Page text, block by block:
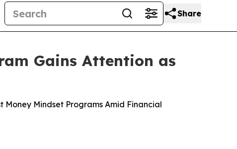
Share
Gains Attention as
Mindset Programs Amid Financial